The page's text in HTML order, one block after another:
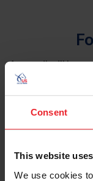
Consent
This website
We use cookies
An email will be
USEF. This
reset your
Account Type